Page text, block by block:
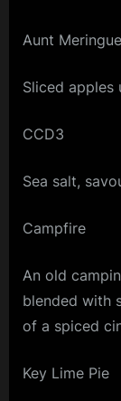
Aunt Meringue
Sliced apples
CCD3
Sea salt,
Campfire
An old
blended with
of a spiced
Key Lime Pie